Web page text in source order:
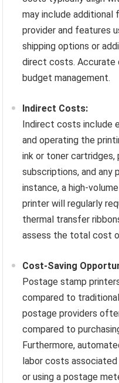
may include additional
provider and features
shipping options or
direct costs. Accurate
budget management.
Indirect Costs:
Indirect costs include
and operating the
ink or toner
subscriptions, and
instance, a high-
printer will regularly
thermal transfer
assess the total cost
Cost-Saving
Postage stamp
compared to
postage providers
compared to
Furthermore,
labor costs
or using a postage